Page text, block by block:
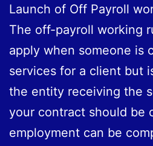
Launch of Off Payroll
The off-payroll working
apply when someone is
services for a client but
the entity receiving the
your contract should be
employment can be